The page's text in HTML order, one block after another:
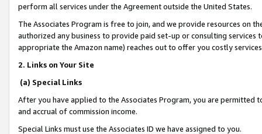
perform all services under the Agreement outside the United States.
The Associates Program is free to join, and we provide resources on
authorized any business to provide paid set-up or consulting
appropriate the Amazon name) reaches out to offer you costly
2. Links on Your Site
(a) Special Links
After you have applied to the Associates Program, you are permitted
and accrual of commission income.
Special Links must use the Associates ID we have assigned to you.